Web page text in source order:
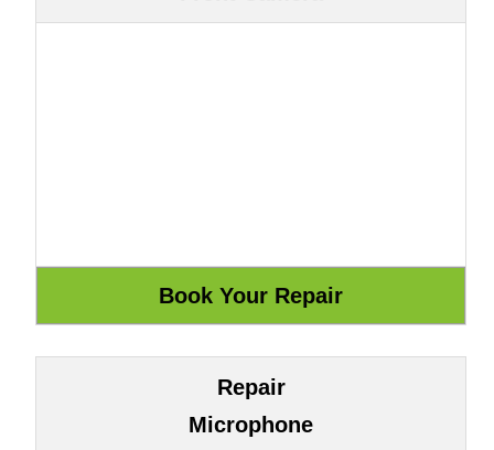
Repair
Microphone